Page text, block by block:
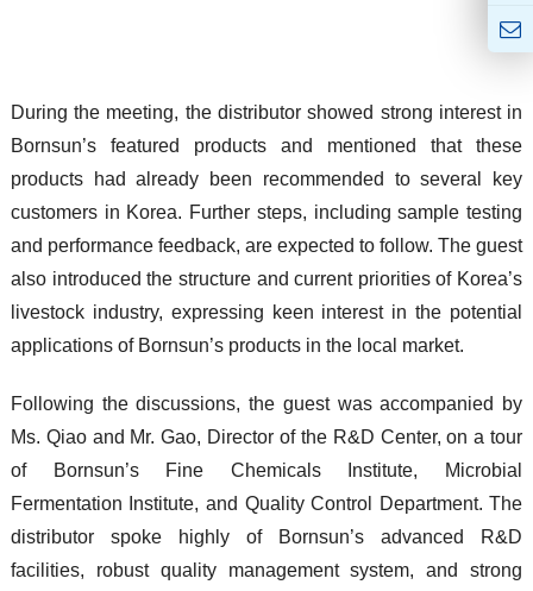
During the meeting, the distributor showed strong interest in
Bornsun’s featured products and mentioned that these
products had already been recommended to several key
customers in Korea. Further steps, including sample testing
and performance feedback, are expected to follow. The guest
also introduced the structure and current priorities of Korea’s
livestock industry, expressing keen interest in the potential
applications of Bornsun’s products in the local market.
Following the discussions, the guest was accompanied by
Ms. Qiao and Mr. Gao, Director of the R&D Center, on a tour
of
Bornsun’s Fine Chemicals Institute,
Microbial
Fermentation Institute, and Quality Control Department. The
distributor spoke highly of Bornsun’s advanced R&D
facilities, robust quality management system, and strong